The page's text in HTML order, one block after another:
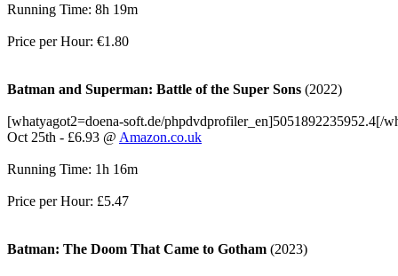
Running Time: 8h 19m
Price per Hour: €1.80
Batman and Superman: Battle of the Super Sons (2022)
[whatyagot2=doena-soft.de/phpdvdprofiler_en]5051892235952.4[/
Oct 25th - £6.93 @ Amazon.co.uk
Running Time: 1h 16m
Price per Hour: £5.47
Batman: The Doom That Came to Gotham (2023)